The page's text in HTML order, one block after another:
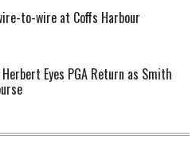
to-wire at Coffs Harbour
Eyes PGA Return as Smith